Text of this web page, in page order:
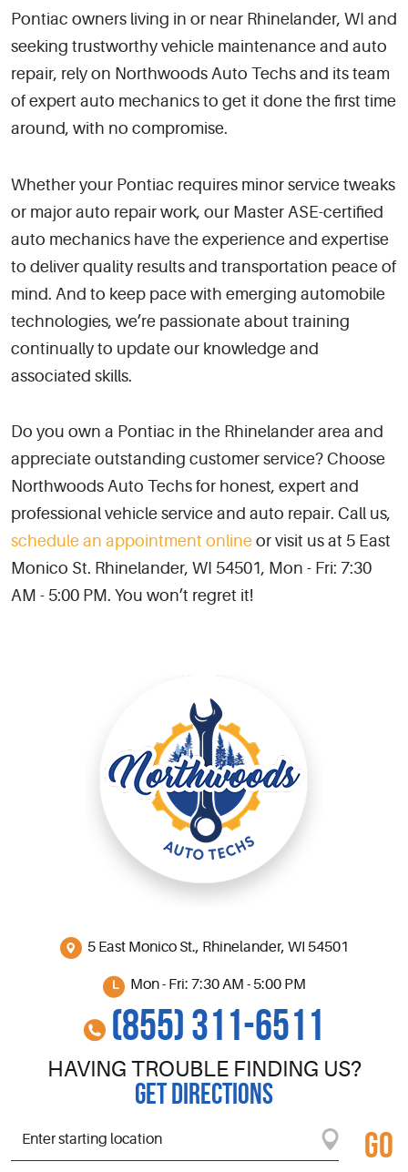
Pontiac owners living in or near Rhinelander, WI and
seeking trustworthy vehicle maintenance and auto
repair, rely on Northwoods Auto Techs and its team
of expert auto mechanics to get it done the first time
around, with no compromise.
Whether your Pontiac requires minor service tweaks
or major auto repair work, our Master ASE-certified
auto mechanics have the experience and expertise
to deliver quality results and transportation peace of
mind. And to keep pace with emerging automobile
technologies, we’re passionate about training
continually to update our knowledge and
associated skills.
Do you own a Pontiac in the Rhinelander area and
appreciate outstanding customer service? Choose
Northwoods Auto Techs for honest, expert and
professional vehicle service and auto repair. Call us,
schedule an appointment online or visit us at 5 East
Monico St. Rhinelander, WI 54501, Mon - Fri: 7:30
AM - 5:00 PM. You won’t regret it!
5 East Monico St., Rhinelander, WI 54501
Mon - Fri: 7:30 AM - 5:00 PM
(855) 311-6511
HAVING TROUBLE FINDING US?
GET DIRECTIONS
GO